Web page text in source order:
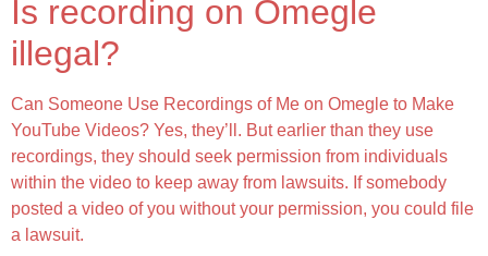
Is recording on Omegle
illegal?
Can Someone Use Recordings of Me on Omegle to Make
YouTube Videos? Yes, they’ll. But earlier than they use
recordings, they should seek permission from individuals
within the video to keep away from lawsuits. If somebody
posted a video of you without your permission, you could file
a lawsuit.